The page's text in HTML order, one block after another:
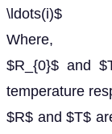
\ldots(i)$
Where,
$R_{0}$ and
temperature
$R$ and $T$